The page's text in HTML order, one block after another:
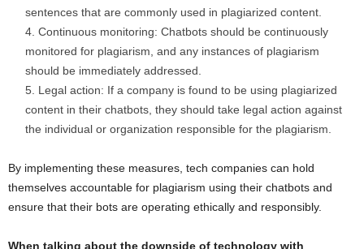
sentences that are commonly used in plagiarized content.
Continuous monitoring: Chatbots should be continuously
monitored for plagiarism, and any instances of plagiarism
should be immediately addressed.
Legal action: If a company is found to be using plagiarized
content in their chatbots, they should take legal action against
the individual or organization responsible for the plagiarism.
By implementing these measures, tech companies can hold
themselves accountable for plagiarism using their chatbots and
ensure that their bots are operating ethically and responsibly.
When talking about the downside of technology with